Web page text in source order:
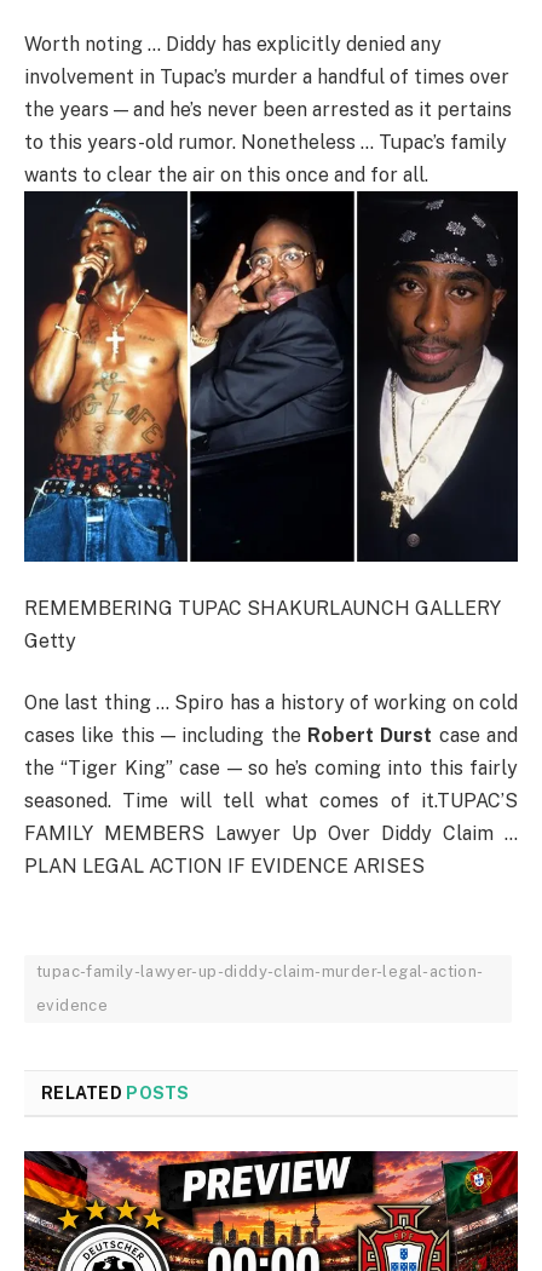
Worth noting … Diddy has explicitly denied any
involvement in Tupac’s murder a handful of times over
the years — and he’s never been arrested as it pertains
to this years-old rumor. Nonetheless … Tupac’s family
wants to clear the air on this once and for all.
REMEMBERING TUPAC SHAKURLAUNCH GALLERY
Getty
One last thing … Spiro has a history of working on cold
cases like this — including the Robert Durst case and
the “Tiger King” case — so he’s coming into this fairly
seasoned. Time will tell what comes of it.TUPAC’S
FAMILY MEMBERS Lawyer Up Over Diddy Claim …
PLAN LEGAL ACTION IF EVIDENCE ARISES
tupac-family-lawyer-up-diddy-claim-murder-legal-action-
evidence
RELATED POSTS